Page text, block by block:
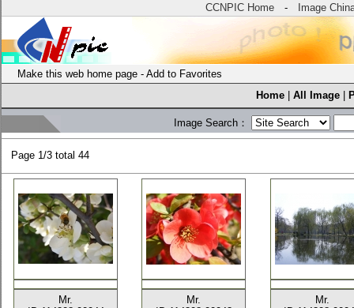
CCNPIC Home - Image
Make this web home page - Add to Favorites
Home
All Image
Image Search：
Page 1/3 total 44
Mr.
Mr.
Mr.